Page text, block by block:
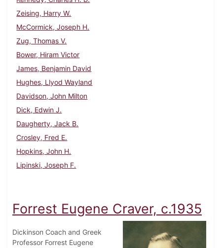
Zeising, Harry W.
McCormick, Joseph H.
Zug, Thomas V.
Bower, Hiram Victor
James, Benjamin David
Hughes, Llyod Wayland
Davidson, John Milton
Dick, Edwin J.
Daugherty, Jack B.
Crosley, Fred E.
Hopkins, John H.
Lipinski, Joseph F.
Forrest Eugene Craver, c.1935
Dickinson Coach and Greek
Professor Forrest Eugene